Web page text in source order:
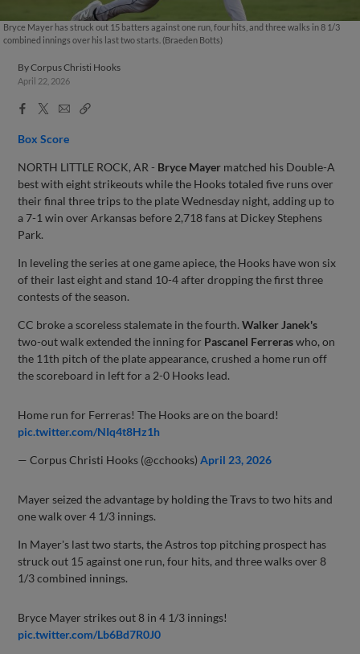
Bryce Mayer has struck out 15 batters against one run, four hits, and three walks in 8 1/3
combined innings over his last two starts. (Braeden Botts)
ByCorpus Christi Hooks
April 22, 2026
Facebook
X
EmailCopy
Box Score
NORTH LITTLE ROCK, AR - Bryce Mayer matched his Double-A
best with eight strikeouts while the Hooks totaled five runs over
their final three trips to the plate Wednesday night, adding up to
a 7-1 win over Arkansas before 2,718 fans at Dickey Stephens
Park.
In leveling the series at one game apiece, the Hooks have won six
of their last eight and stand 10-4 after dropping the first three
contests of the season.
CC broke a scoreless stalemate in the fourth.Walker Janek's
two-out walk extended the inning for Pascanel Ferreraswho, on
the 11th pitch of the plate appearance, crushed a home run off
the scoreboard in left for a 2-0 Hooks lead.
Home run for Ferreras! The Hooks are on the board!
pic.twitter.com/NIq4t8Hz1h
— Corpus Christi Hooks (@cchooks)April 23, 2026
Mayer seized the advantage by holding the Travs to two hits and
one walk over 4 1/3 innings.
In Mayer's last two starts, the Astros top pitching prospect has
struck out 15 against one run, four hits, and three walks over 8
1/3 combined innings.
Bryce Mayer strikes out 8 in 4 1/3 innings!
pic.twitter.com/Lb6Bd7R0J0